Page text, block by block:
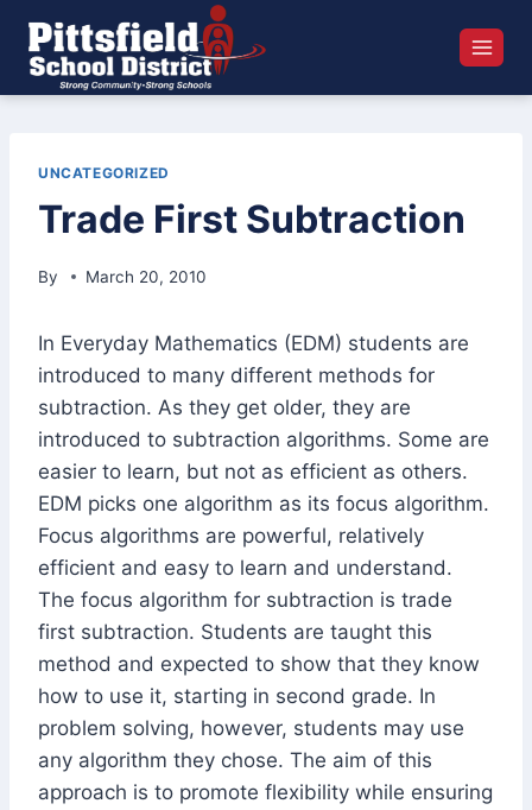
content
UNCATEGORIZED
Trade First Subtraction
By March 20, 2010
In Everyday Mathematics (EDM) students are
introduced to many different methods for
subtraction. As they get older, they are
introduced to subtraction algorithms. Some are
easier to learn, but not as efficient as others.
EDM picks one algorithm as its focus algorithm.
Focus algorithms are powerful, relatively
efficient and easy to learn and understand.
The focus algorithm for subtraction is trade
first subtraction. Students are taught this
method and expected to show that they know
how to use it, starting in second grade. In
problem solving, however, students may use
any algorithm they chose. The aim of this
approach is to promote flexibility while ensuring